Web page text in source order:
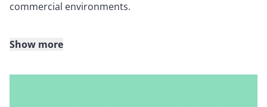
commercial environments.
Show more